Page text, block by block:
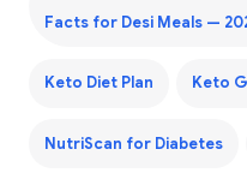
Facts for Desi Meals —
Keto Diet Plan Keto
NutriScan for Diabetes